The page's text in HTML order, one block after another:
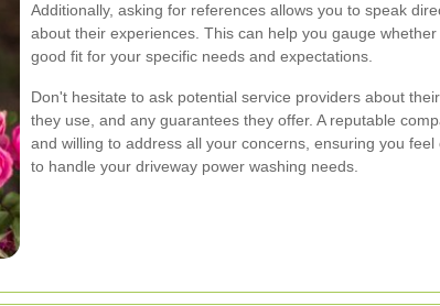
Additionally, asking for references allows you to speak
about their experiences. This can help you gauge
good fit for your specific needs and expectations.
Don't hesitate to ask potential service providers about
they use, and any guarantees they offer. A reputable
and willing to address all your concerns, ensuring you
to handle your driveway power washing needs.